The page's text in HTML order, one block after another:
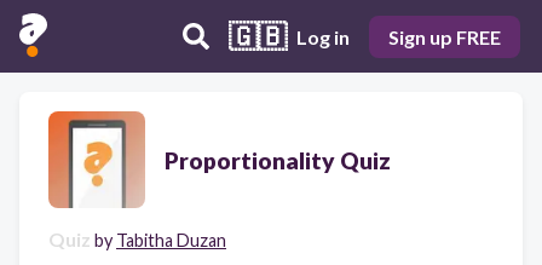
🇬🇧 Log in Sign up FREE
Proportionality Quiz
Quiz by Tabitha Duzan